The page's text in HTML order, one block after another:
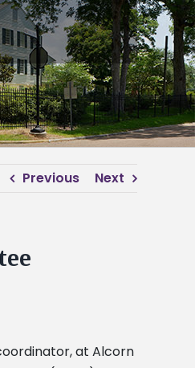
Previous Next
at Alcorn